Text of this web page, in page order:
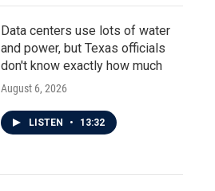
Data centers use lots of water
and power, but Texas officials
don't know exactly how much
August 6, 2026
LISTEN • 13:32